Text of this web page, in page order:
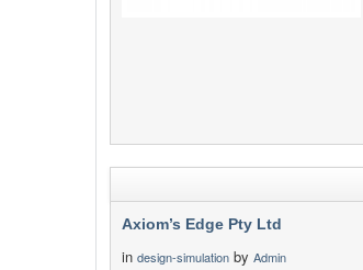
Axiom’s Edge Pty Ltd
in design-simulation by Admin